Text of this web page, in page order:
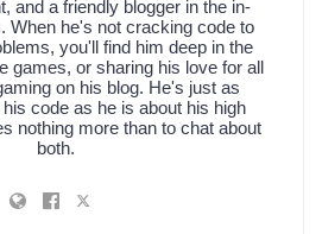
and a friendly blogger in the in-
When he's not cracking code to
you'll find him deep in the
games, or sharing his love for all
on his blog. He's just as
code as he is about his high
nothing more than to chat about
both.